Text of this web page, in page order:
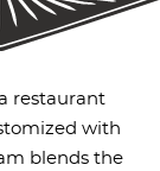
restaurant
with
blends the